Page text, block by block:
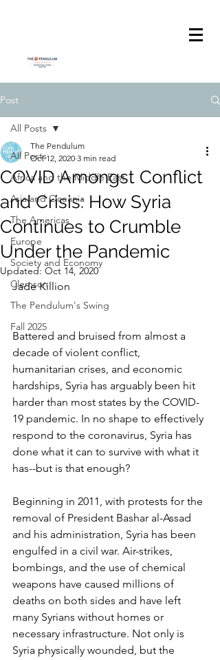
Post
All Posts
Africa and the Middle East
Asia and Oceania
The Americas
Europe
Society and Economy
Clemson
The Pendulum's Swing
Fall 2025
All Posts
COVID Amongst Conflict
and Crisis: How Syria
Continues to Crumble
Under the Pandemic
The Pendulum
Oct 12, 2020 3 min read
Updated: Oct 14, 2020
Jade Killion
Battered and bruised from almost a
decade of violent conflict,
humanitarian crises, and economic
hardships, Syria has arguably been hit
harder than most states by the COVID-
19 pandemic. In no shape to effectively
respond to the coronavirus, Syria has
done what it can to survive with what it
has--but is that enough?
Beginning in 2011, with protests for the
removal of President Bashar al-Assad
and his administration, Syria has been
engulfed in a civil war. Air-strikes,
bombings, and the use of chemical
weapons have caused millions of
deaths on both sides and have left
many Syrians without homes or
necessary infrastructure. Not only is
Syria physically wounded, but the